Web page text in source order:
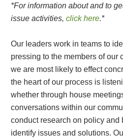
*For information about and to
issue activities,click here.*
Our leaders work in teams to
pressing to the members of our
we are most likely to effect
the heart of our process is
whether through house
conversations within our
conduct research on policy and
identify issues and solutions.